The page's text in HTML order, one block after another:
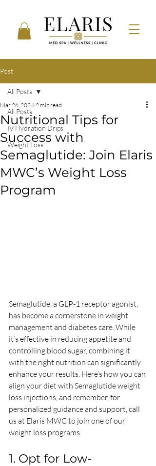
Post
All Posts
IV Hydration Drips
Weight Loss
All Posts
Nutritional Tips for
Success with
Semaglutide: Join Elaris
MWC’s Weight Loss
Program
Mar 26, 2024 2 min read
Semaglutide, a GLP-1 receptor agonist,
has become a cornerstone in weight
management and diabetes care. While
it’s effective in reducing appetite and
controlling blood sugar, combining it
with the right nutrition can significantly
enhance your results. Here’s how you can
align your diet with Semaglutide weight
loss injections, and remember, for
personalized guidance and support, call
us at Elaris MWC to join one of our
weight loss programs.
1. Opt for Low-